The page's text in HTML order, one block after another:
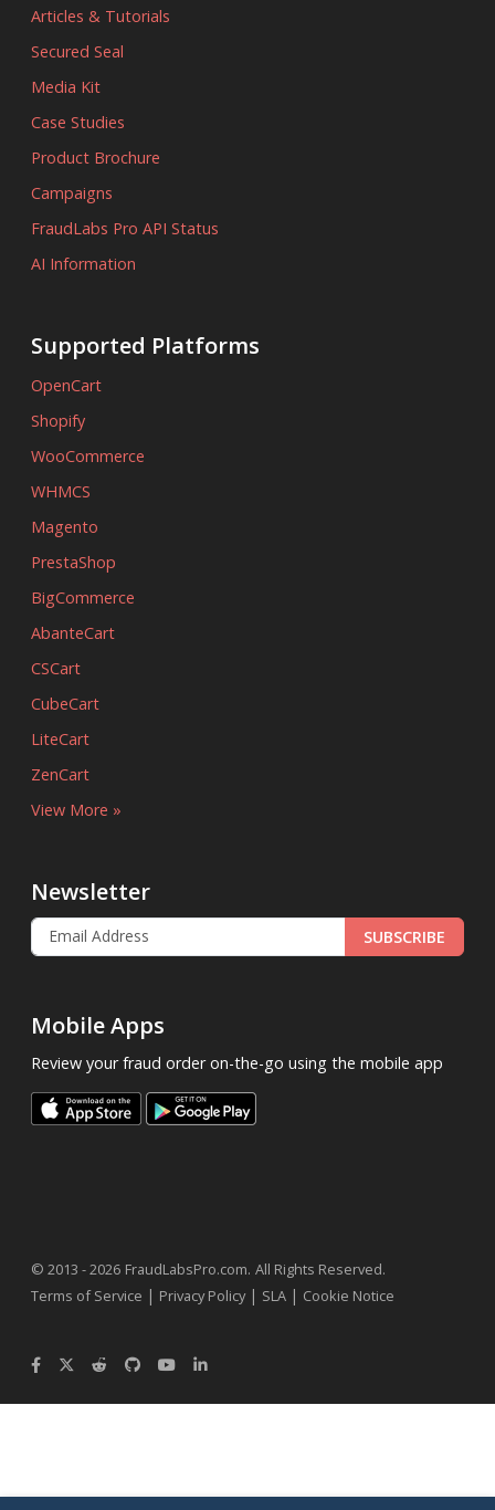
Articles & Tutorials
Secured Seal
Media Kit
Case Studies
Product Brochure
Campaigns
FraudLabs Pro API Status
AI Information
Supported Platforms
OpenCart
Shopify
WooCommerce
WHMCS
Magento
PrestaShop
BigCommerce
AbanteCart
CSCart
CubeCart
LiteCart
ZenCart
View More »
Newsletter
SUBSCRIBE
Mobile Apps
Review your fraud order on-the-go using the mobile app
© 2013 - 2026 FraudLabsPro.com. All Rights Reserved.
Terms of Service | Privacy Policy| SLA | Cookie Notice